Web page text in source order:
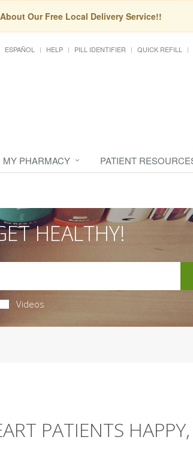
Our Free Local Delivery Service!!
ESPAÑOL HELP PILL IDENTIFIER QUICK REFILL
MY PHARMACY PATIENT
HEALTHY!
Videos
PATIENTS HAPPY,